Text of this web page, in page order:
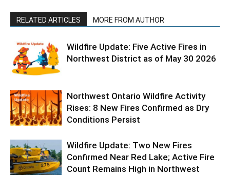
RELATED ARTICLES MORE FROM AUTHOR
Wildfire Update: Five Active Fires in
Northwest District as of May 30 2026
Northwest Ontario Wildfire Activity
Rises: 8 New Fires Confirmed as Dry
Conditions Persist
Wildfire Update: Two New Fires
Confirmed Near Red Lake; Active Fire
Count Remains High in Northwest